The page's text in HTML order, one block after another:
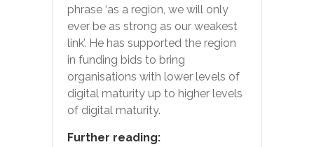
phrase ‘as a region, we will only
ever be as strong as our weakest
link’. He has supported the region
in funding bids to bring
organisations with lower levels of
digital maturity up to higher levels
of digital maturity.
Further reading: